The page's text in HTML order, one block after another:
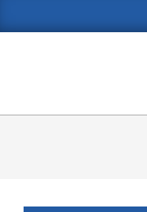
to